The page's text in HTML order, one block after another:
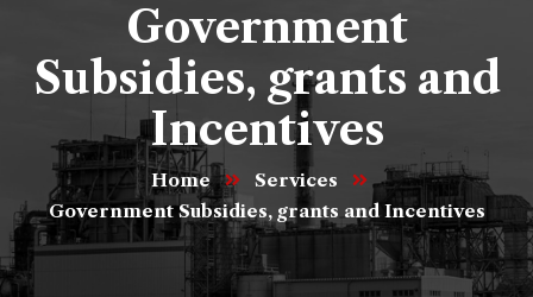
Government
Subsidies, grants and
Incentives
Home
Services
Government Subsidies, grants and Incentives